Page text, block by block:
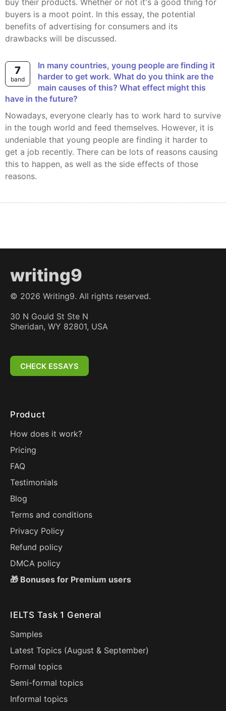
buy their products. Whether or not it's a good thing for
buyers is a moot point. In this essay, the potential
benefits of advertising for consumers and its
drawbacks will be discussed.
7
band
In many countries, young people are finding it
harder to get work. What do you think are the
main causes of this? What effect might this
have in the future?
Nowadays, everyone clearly has to work hard to survive
in the tough world and feed themselves. However, it is
undeniable that young people are finding it harder to
get a job recently. There can be lots of reasons causing
this to happen, as well as the side effects of those
reasons.
writing9
© 2026 Writing9. All rights reserved.
30 N Gould St Ste N
Sheridan, WY 82801, USA
CHECK ESSAYS
Product
How does it work?
Pricing
FAQ
Testimonials
Blog
Terms and conditions
Privacy Policy
Refund policy
DMCA policy
🎁 Bonuses for Premium users
IELTS Task 1 General
Samples
Latest Topics (August & September)
Formal topics
Semi-formal topics
Informal topics